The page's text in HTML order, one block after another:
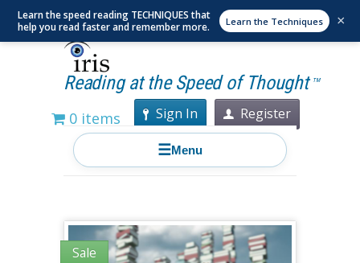
Reading at the Speed of Thought TM
0 items Sign In Register
☰Menu
Sale
Learn the speed reading TECHNIQUES that
help you read faster and remember more.
Learn the Techniques ×